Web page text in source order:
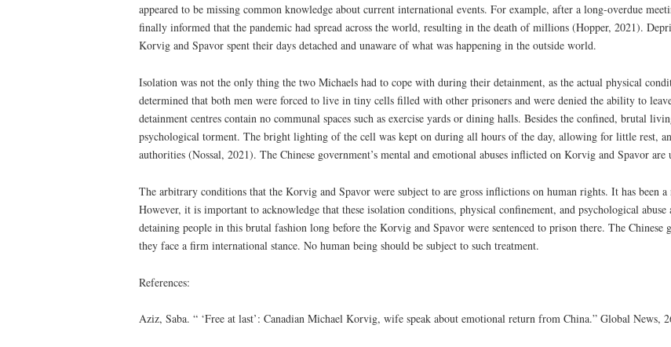
appeared to be missing common knowledge about current international events. For example, after a long-overdue
finally informed that the pandemic had spread across the world, resulting in the death of millions (Hopper, 2021).
Korvig and Spavor spent their days detached and unaware of what was happening in the outside world.
Isolation was not the only thing the two Michaels had to cope with during their detainment, as the actual physical
determined that both men were forced to live in tiny cells filled with other prisoners and were denied the ability to
detainment centres contain no communal spaces such as exercise yards or dining halls. Besides the confined, brutal
psychological torment. The bright lighting of the cell was kept on during all hours of the day, allowing for little rest,
authorities (Nossal, 2021). The Chinese government’s mental and emotional abuses inflicted on Korvig and Spavor are
The arbitrary conditions that the Korvig and Spavor were subject to are gross inflictions on human rights. It has been
However, it is important to acknowledge that these isolation conditions, physical confinement, and psychological
detaining people in this brutal fashion long before the Korvig and Spavor were sentenced to prison there. The
they face a firm international stance. No human being should be subject to such treatment.
References:
Aziz, Saba. “ ‘Free at last’: Canadian Michael Korvig, wife speak about emotional return from China.” Global News,